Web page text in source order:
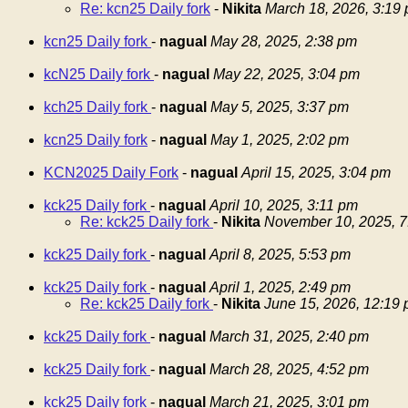
Re: kcn25 Daily fork - Nikita March 18, 2026, 3:19
kcn25 Daily fork - nagual May 28, 2025, 2:38 pm
kcN25 Daily fork - nagual May 22, 2025, 3:04 pm
kch25 Daily fork - nagual May 5, 2025, 3:37 pm
kcn25 Daily fork - nagual May 1, 2025, 2:02 pm
KCN2025 Daily Fork - nagual April 15, 2025, 3:04 pm
kck25 Daily fork - nagual April 10, 2025, 3:11 pm
Re: kck25 Daily fork - Nikita November 10, 2025,
kck25 Daily fork - nagual April 8, 2025, 5:53 pm
kck25 Daily fork - nagual April 1, 2025, 2:49 pm
Re: kck25 Daily fork - Nikita June 15, 2026, 12:19
kck25 Daily fork - nagual March 31, 2025, 2:40 pm
kck25 Daily fork - nagual March 28, 2025, 4:52 pm
kck25 Daily fork - nagual March 21, 2025, 3:01 pm